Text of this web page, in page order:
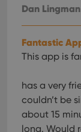
Dan Lingman
Fantastic
This app is
has a very
couldn’t be
about 15
long. Would